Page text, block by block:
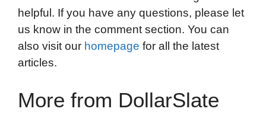
helpful. If you have any questions, please let
us know in the comment section. You can
also visit our homepage for all the latest
articles.
More from DollarSlate